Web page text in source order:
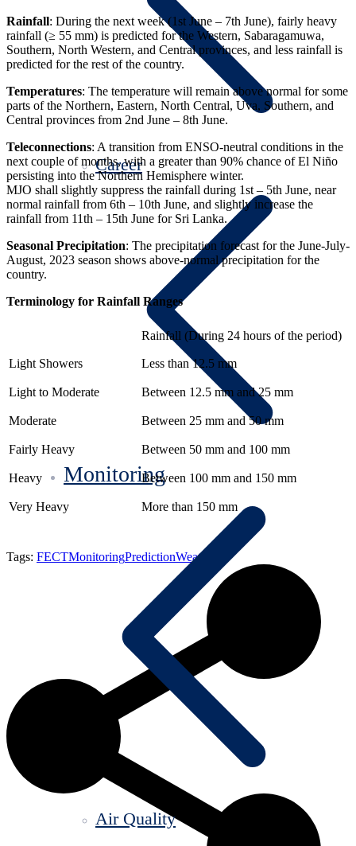
Career
Monitoring
Air Quality
Rainfall: During the next week (1st June – 7th June), fairly heavy
rainfall (≥ 55 mm) is predicted for the Western, Sabaragamuwa,
Southern, North Western, and Central provinces, and less rainfall is
predicted for the rest of the country.
Temperatures: The temperature will remain above normal for some
parts of the Northern, Eastern, North Central, Uva, Southern, and
Central provinces from 2nd June – 8th June.
Teleconnections: A transition from ENSO-neutral conditions in the
next couple of months, with a greater than 90% chance of El Niño
persisting into the Northern Hemisphere winter.
MJO shall slightly suppress the rainfall during 1st – 5th June, near
normal rainfall from 6th – 10th June, and slightly increase the
rainfall from 11th – 15th June for Sri Lanka.
Seasonal Precipitation: The precipitation forecast for the June-July-
August, 2023 season shows above-normal precipitation for the
country.
Terminology for Rainfall Ranges
Rainfall (During 24 hours of the period)
Light Showers Less than 12.5 mm
Light to Moderate Between 12.5 mm and 25 mm
Moderate Between 25 mm and 50 mm
Fairly Heavy Between 50 mm and 100 mm
Heavy Between 100 mm and 150 mm
Very Heavy More than 150 mm
Tags: FECTMonitoringPredictionWeather